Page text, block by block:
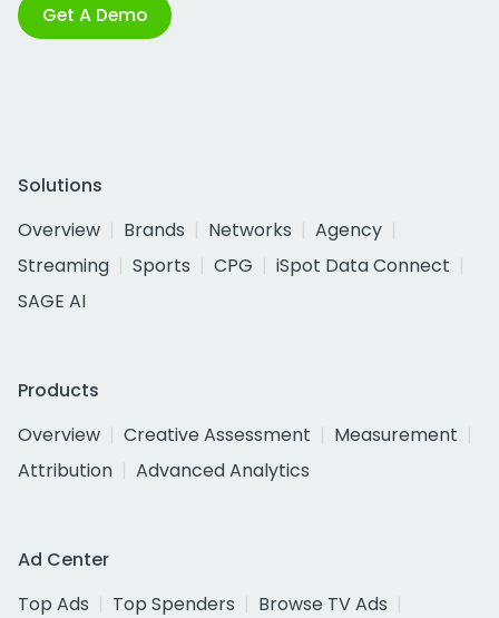
Get A Demo
Solutions
Overview
Brands Networks
Agency
Streaming
Sports CPG
iSpot Data Connect
SAGE AI
Products
Overview
Creative Assessment
Measurement
Attribution
Advanced Analytics
Ad Center
Top Ads
Top Spenders
Browse TV Ads